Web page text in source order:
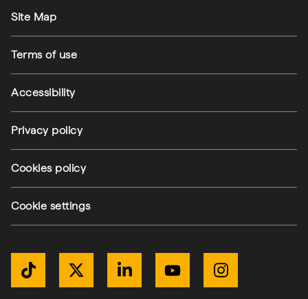
Get Connected
TikTok Twitter / XLinkedInYouTubeInstagram
Site Map
Terms of use
Accessibility
Privacy policy
Cookies policy
Cookie settings